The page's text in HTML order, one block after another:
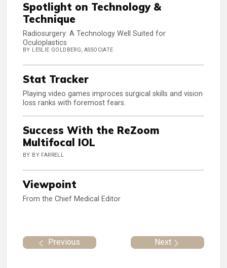
Spotlight on Technology &
Technique
Radiosurgery: A Technology Well Suited for
Oculoplastics
BY LESLIE GOLDBERG, ASSOCIATE
Stat Tracker
Playing video games improces surgical skills and vision
loss ranks with foremost fears.
Success With the ReZoom
Multifocal IOL
BY BY FARRELL
Viewpoint
From the Chief Medical Editor
Previous Next